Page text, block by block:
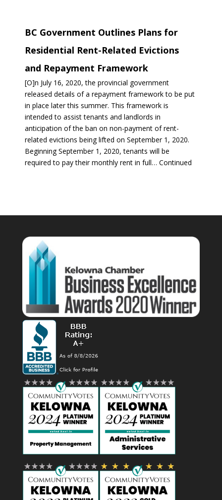
BC Government Outlines Plans for
Residential Rent-Related Evictions
and Repayment Framework
[O]n July 16, 2020, the provincial government
released details of a repayment framework to be put
in place later this summer. This framework is
intended to assist tenants and landlords in
anticipation of the ban on non-payment of rent-
related evictions being lifted on September 1, 2020.
Beginning September 1, 2020, tenants will be
required to pay their monthly rent in full… Continued